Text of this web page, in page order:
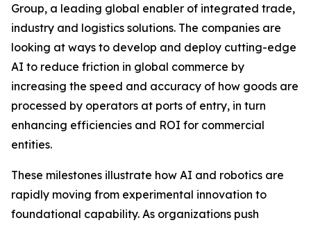
Group, a leading global enabler of integrated trade,
industry and logistics solutions. The companies are
looking at ways to develop and deploy cutting-edge
AI to reduce friction in global commerce by
increasing the speed and accuracy of how goods are
processed by operators at ports of entry, in turn
enhancing efficiencies and ROI for commercial
entities.
These milestones illustrate how AI and robotics are
rapidly moving from experimental innovation to
foundational capability. As organizations push